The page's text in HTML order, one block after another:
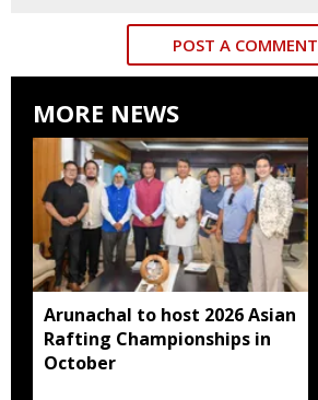
POST A COMMENT
MORE NEWS
Arunachal to host 2026 Asian
Rafting Championships in
October